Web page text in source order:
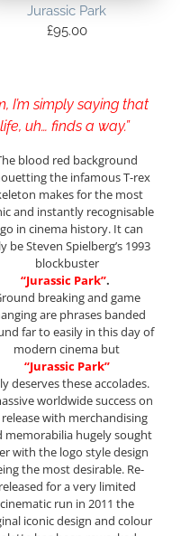
Jurassic Park
£95.00
I’m simply saying that
life, uh… finds a way.”
blood red background
the infamous T-rex
makes for the most
and instantly recognisable
in cinema history. It can
be Steven Spielberg’s 1993
blockbuster
“Jurassic Park”.
breaking and game
are phrases banded
far to easily in this day of
modern cinema but
“Jurassic Park”
deserves these accolades.
worldwide success on
with merchandising
memorabilia hugely sought
with the logo style design
the most desirable. Re-
released for a very limited
cinematic run in 2011 the
iconic design and colour